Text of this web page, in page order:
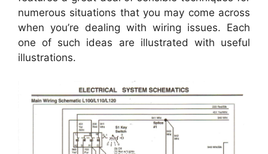
numerous situations that you may come across
when you’re dealing with wiring issues. Each
one of such ideas are illustrated with useful
illustrations.